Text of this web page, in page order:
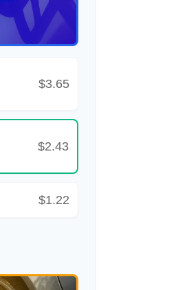
$3.65
$2.43
$1.22